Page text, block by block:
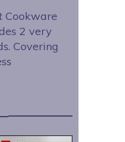
Cookware
2 very
Covering